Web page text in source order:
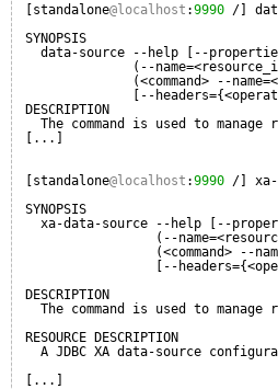
[standalone@localhost :9990 /]
SYNOPSIS
data-source --help [--
(--
(<command> --
[--
DESCRIPTION
The command is used to
[...]
[standalone@localhost :9990 /] xa-
SYNOPSIS
xa-data-source --help [--
(--
(<command> --
[--
DESCRIPTION
The command is used to
RESOURCE DESCRIPTION
A JDBC XA data-source
[...]